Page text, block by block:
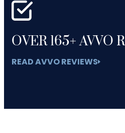
OVER 165+ AVVO
READ AVVO REVIEWS